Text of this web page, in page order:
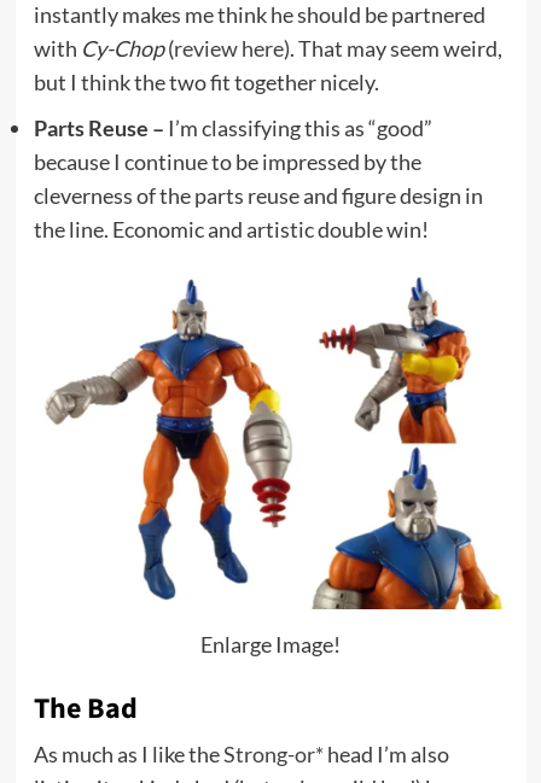
instantly makes me think he should be partnered
with Cy-Chop(review here). That may seem weird,
but I think the two fit together nicely.
Parts Reuse – I’m classifying this as “good”
because I continue to be impressed by the
cleverness of the parts reuse and figure design in
the line. Economic and artistic double win!
Enlarge Image!
The Bad
As much as I like theStrong-or* head I’m also